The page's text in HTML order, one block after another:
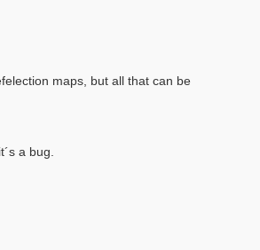
maps, but all that can be
a bug.